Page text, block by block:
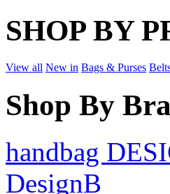
SHOP BY
View all New in Bags & Purses
Shop By
handbag
DesignB